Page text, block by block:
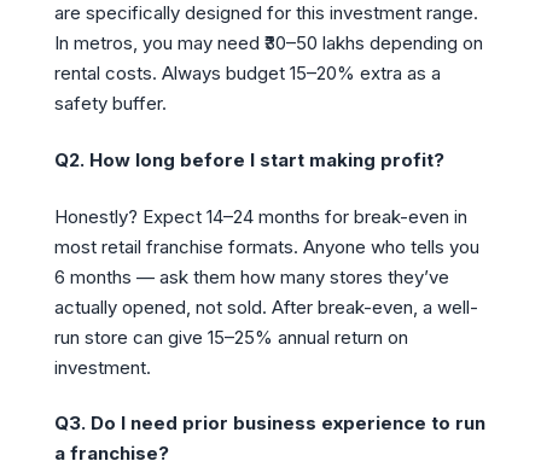
are specifically designed for this investment range.
In metros, you may need ₹30–50 lakhs depending on
rental costs. Always budget 15–20% extra as a
safety buffer.
Q2. How long before I start making profit?
Honestly? Expect 14–24 months for break-even in
most retail franchise formats. Anyone who tells you
6 months — ask them how many stores they’ve
actually opened, not sold. After break-even, a well-
run store can give 15–25% annual return on
investment.
Q3. Do I need prior business experience to run
a franchise?